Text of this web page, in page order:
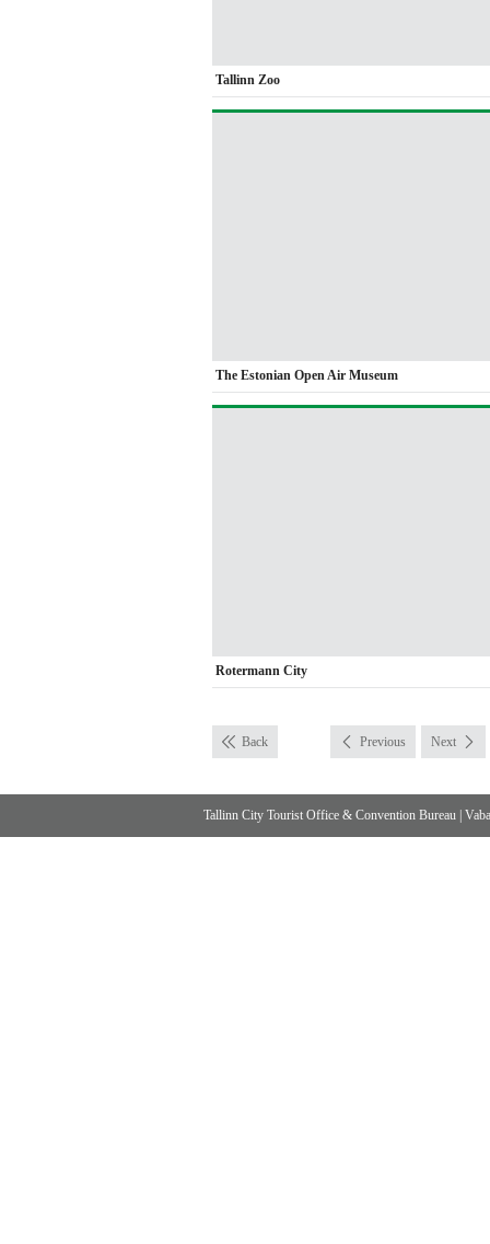
Tallinn Zoo
The Estonian Open Air Museum
Rotermann City
Back Previous Next
Tallinn City Tourist Office & Convention Bureau